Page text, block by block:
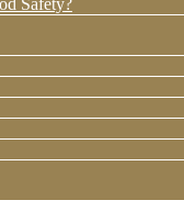
Safety?